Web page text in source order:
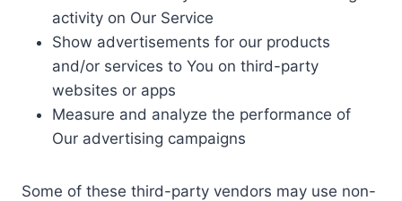
activity on Our Service
Show advertisements for our products
and/or services to You on third-party
websites or apps
Measure and analyze the performance of
Our advertising campaigns
Some of these third-party vendors may use non-